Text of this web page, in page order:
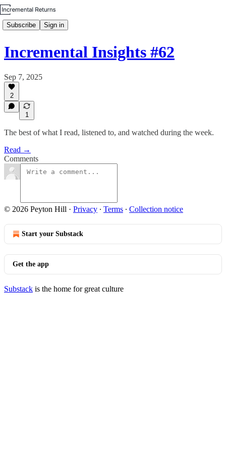
Subscribe Sign in
Incremental Insights #62
Sep 7, 2025
2
1
The best of what I read, listened to, and watched during the week.
Read →
Comments
© 2026 Peyton Hill · Privacy ∙ Terms ∙ Collection notice
Start your Substack
Get the app
Substack is the home for great culture